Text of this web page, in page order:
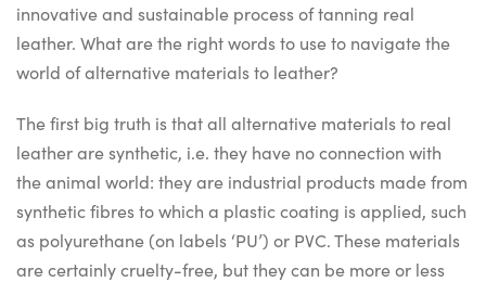
innovative and sustainable process of tanning real
leather. What are the right words to use to navigate the
world of alternative materials to leather?
The first big truth is that all alternative materials to real
leather are synthetic, i.e. they have no connection with
the animal world: they are industrial products made from
synthetic fibres to which a plastic coating is applied, such
as polyurethane (on labels ‘PU’) or PVC. These materials
are certainly cruelty-free, but they can be more or less